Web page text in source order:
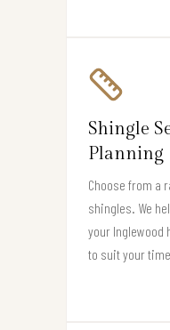
Shingle
Planning
Choose from a
shingles. We
your Inglewood
to suit your